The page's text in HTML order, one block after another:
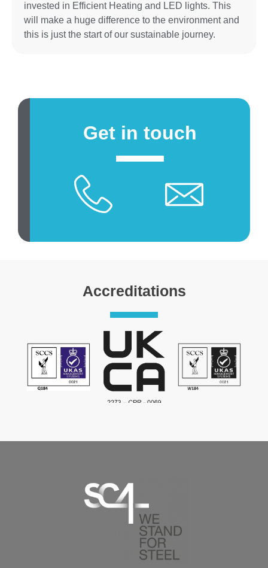
invested in Efficient Heating and LED lights. This
will make a huge difference to the environment and
this is just the start of our sustainable journey.
Get in touch
Accreditations